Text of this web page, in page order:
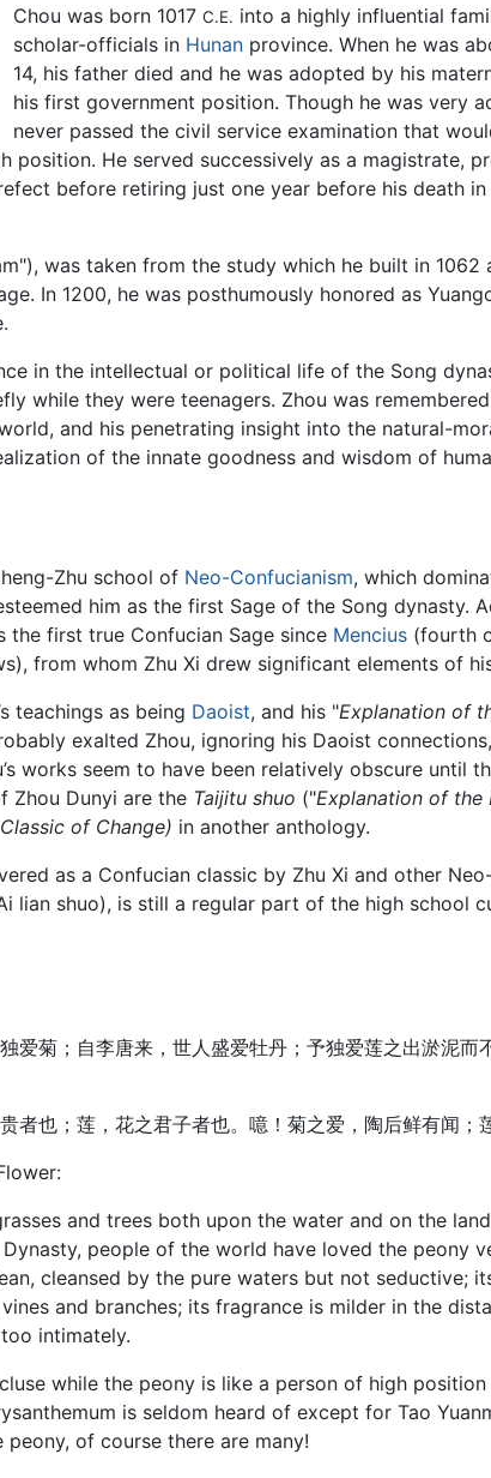
Chou was born 1017C.E. into a highly influential
scholar-officials in Hunan province. When he was
14, his father died and he was adopted by his
his first government position. Though he was very
never passed the civil service examination that
position. He served successively as a magistrate,
before retiring just one year before his death
was taken from the study which he built in
In 1200, he was posthumously honored as
in the intellectual or political life of the Song
while they were teenagers. Zhou was
and his penetrating insight into the natural-
of the innate goodness and wisdom of
Zhu school of Neo-Confucianism, which
him as the first Sage of the Song dynasty.
the first true Confucian Sage since Mencius (fourth
from whom Zhu Xi drew significant elements of
teachings as being Daoist, and his "Explanation of
exalted Zhou, ignoring his Daoist
works seem to have been relatively obscure until
Zhou Dunyi are the Taijitu shuo ("Explanation of the
of Change) in another anthology.
as a Confucian classic by Zhu Xi and other
lian shuo), is still a regular part of the high school
爱菊；自李唐来，世人盛爱牡丹；予独爱莲之出淤泥
者也；莲，花之君子者也。噫！菊之爱，陶后鲜有闻；
and trees both upon the water and on the
people of the world have loved the peony
cleansed by the pure waters but not seductive;
and branches; its fragrance is milder in the
intimately.
while the peony is like a person of high
is seldom heard of except for Tao
of course there are many!